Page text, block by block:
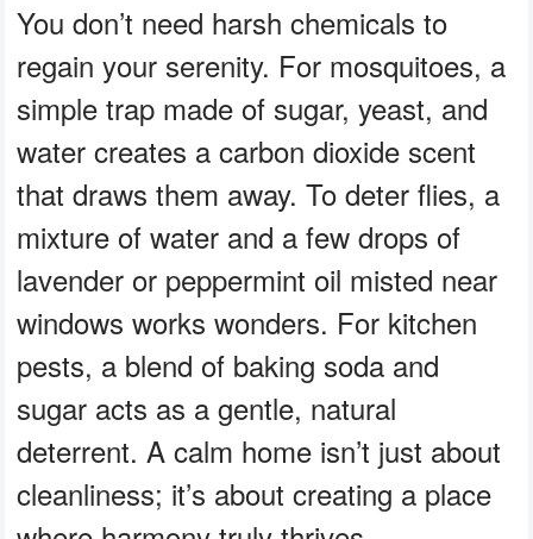
You don’t need harsh chemicals to
regain your serenity. For mosquitoes, a
simple trap made of sugar, yeast, and
water creates a carbon dioxide scent
that draws them away. To deter flies, a
mixture of water and a few drops of
lavender or peppermint oil misted near
windows works wonders. For kitchen
pests, a blend of baking soda and
sugar acts as a gentle, natural
deterrent. A calm home isn’t just about
cleanliness; it’s about creating a place